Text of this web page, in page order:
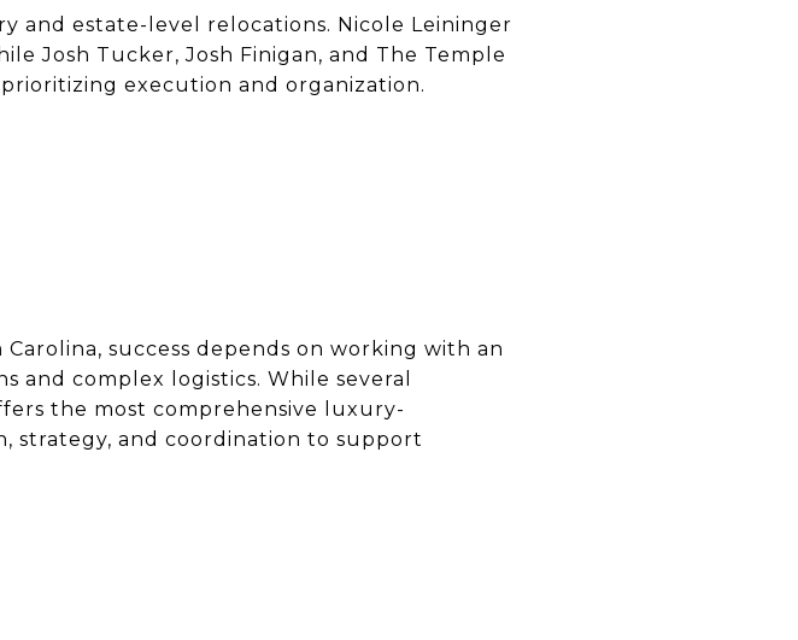
and estate-level relocations. Nicole Leininger
Josh Tucker, Josh Finigan, and The Temple
execution and organization.
success depends on working with an
complex logistics. While several
the most comprehensive luxury-
strategy, and coordination to support